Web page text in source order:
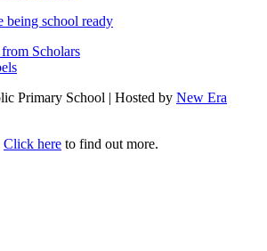
being school ready
Scholars
Primary School | Hosted by New Era
Click here to find out more.